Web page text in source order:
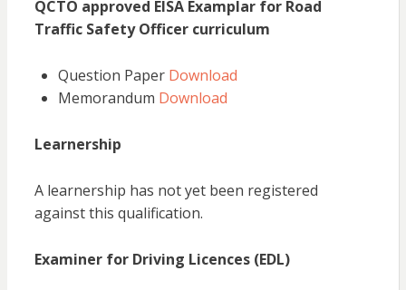
QCTO approved EISA Examplar for Road
Traffic Safety Officer curriculum
Question Paper Download
Memorandum Download
Learnership
A learnership has not yet been registered
against this qualification.
Examiner for Driving Licences (EDL)